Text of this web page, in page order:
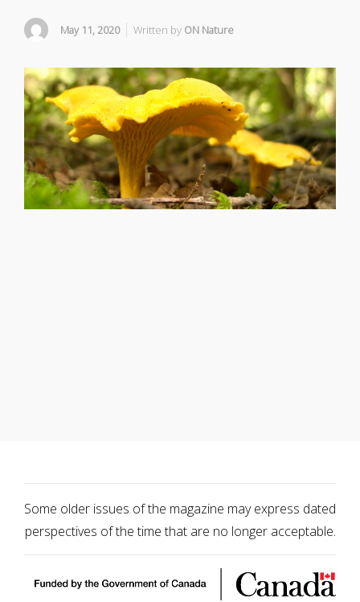
May 11, 2020 Written by ON Nature
Some older issues of the magazine may express dated
perspectives of the time that are no longer acceptable.